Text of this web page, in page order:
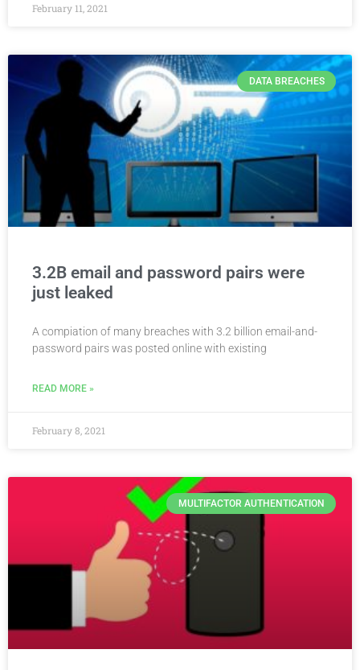
February 11, 2021
DATA BREACHES
3.2B email and password pairs were
just leaked
A compiation of many breaches with 3.2 billion email-and-
password pairs was posted online with existing
READ MORE »
February 8, 2021
MULTIFACTOR AUTHENTICATION